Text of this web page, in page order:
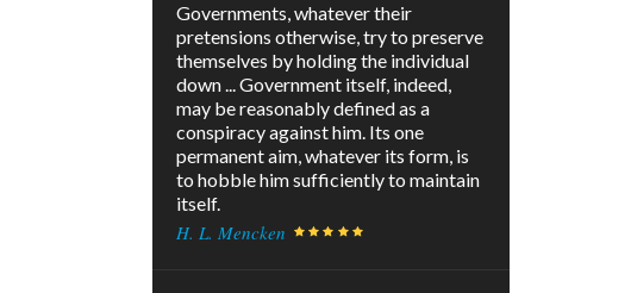
Governments, whatever their
pretensions otherwise, try to preserve
themselves by holding the individual
down ... Government itself, indeed,
may be reasonably defined as a
conspiracy against him. Its one
permanent aim, whatever its form, is
to hobble him sufficiently to maintain
itself.
H. L. Mencken